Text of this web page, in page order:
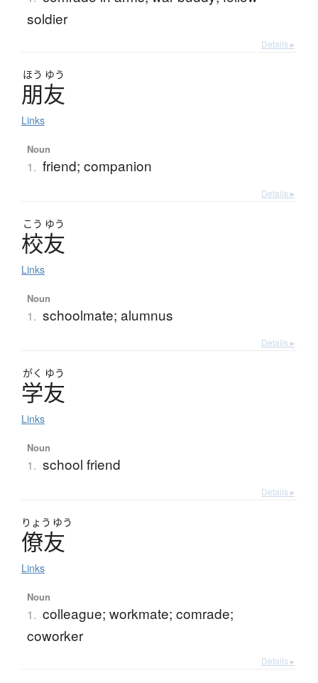
soldier
Details ▸
ほう ゆう
朋友
Links
Noun
1. friend; companion
Details ▸
こう ゆう
校友
Links
Noun
1. schoolmate; alumnus
Details ▸
がく ゆう
学友
Links
Noun
1. school friend
Details ▸
りょう ゆう
僚友
Links
Noun
1. colleague; workmate; comrade;
coworker
Details ▸